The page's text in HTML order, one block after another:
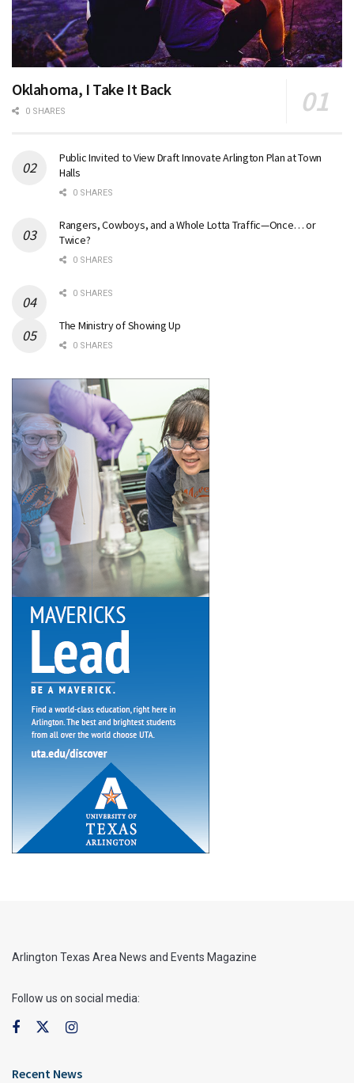
Oklahoma, I Take It Back
0 SHARES
Public Invited to View Draft Innovate Arlington Plan at Town
Halls
0 SHARES
Rangers, Cowboys, and a Whole Lotta Traffic—Once… or
Twice?
0 SHARES
0 SHARES
The Ministry of Showing Up
0 SHARES
Arlington Texas Area News and Events Magazine
Follow us on social media:
Recent News